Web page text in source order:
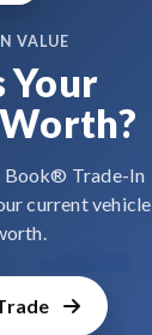
VALUE
Your
Book® Trade-In
current vehicle